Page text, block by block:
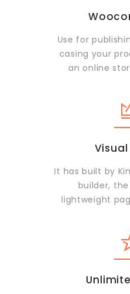
Use for
casing your
an online
It has built by
builder,
lightweight